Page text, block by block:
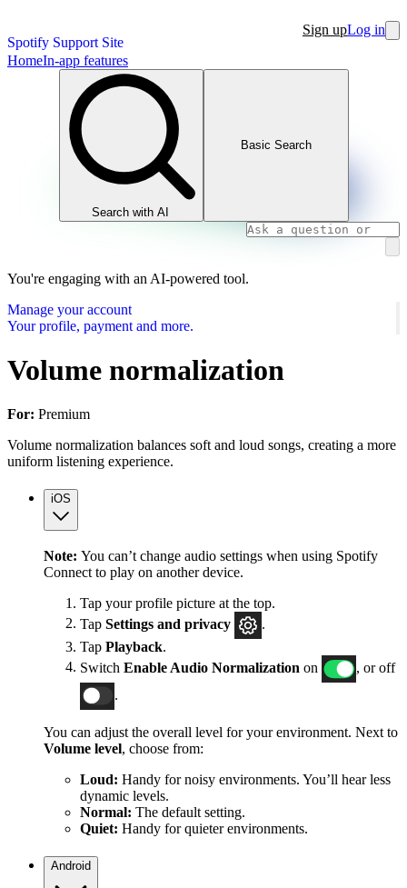
Spotify Support Site
Sign upLog in
HomeIn-app features
Search with AI
Basic Search
You're engaging with an AI-powered tool.
Manage your account
Your profile, payment and more.
Volume normalization
For: Premium
Volume normalization balances soft and loud songs, creating a more
uniform listening experience.
iOS
Note: You can’t change audio settings when using Spotify
Connect to play on another device.
Tap your profile picture at the top.
Tap Settings and privacy
.
Tap Playback.
Switch Enable Audio Normalization on
, or off
.
You can adjust the overall level for your environment. Next to
Volume level, choose from:
Loud: Handy for noisy environments. You’ll hear less
dynamic levels.
Normal: The default setting.
Quiet: Handy for quieter environments.
Android